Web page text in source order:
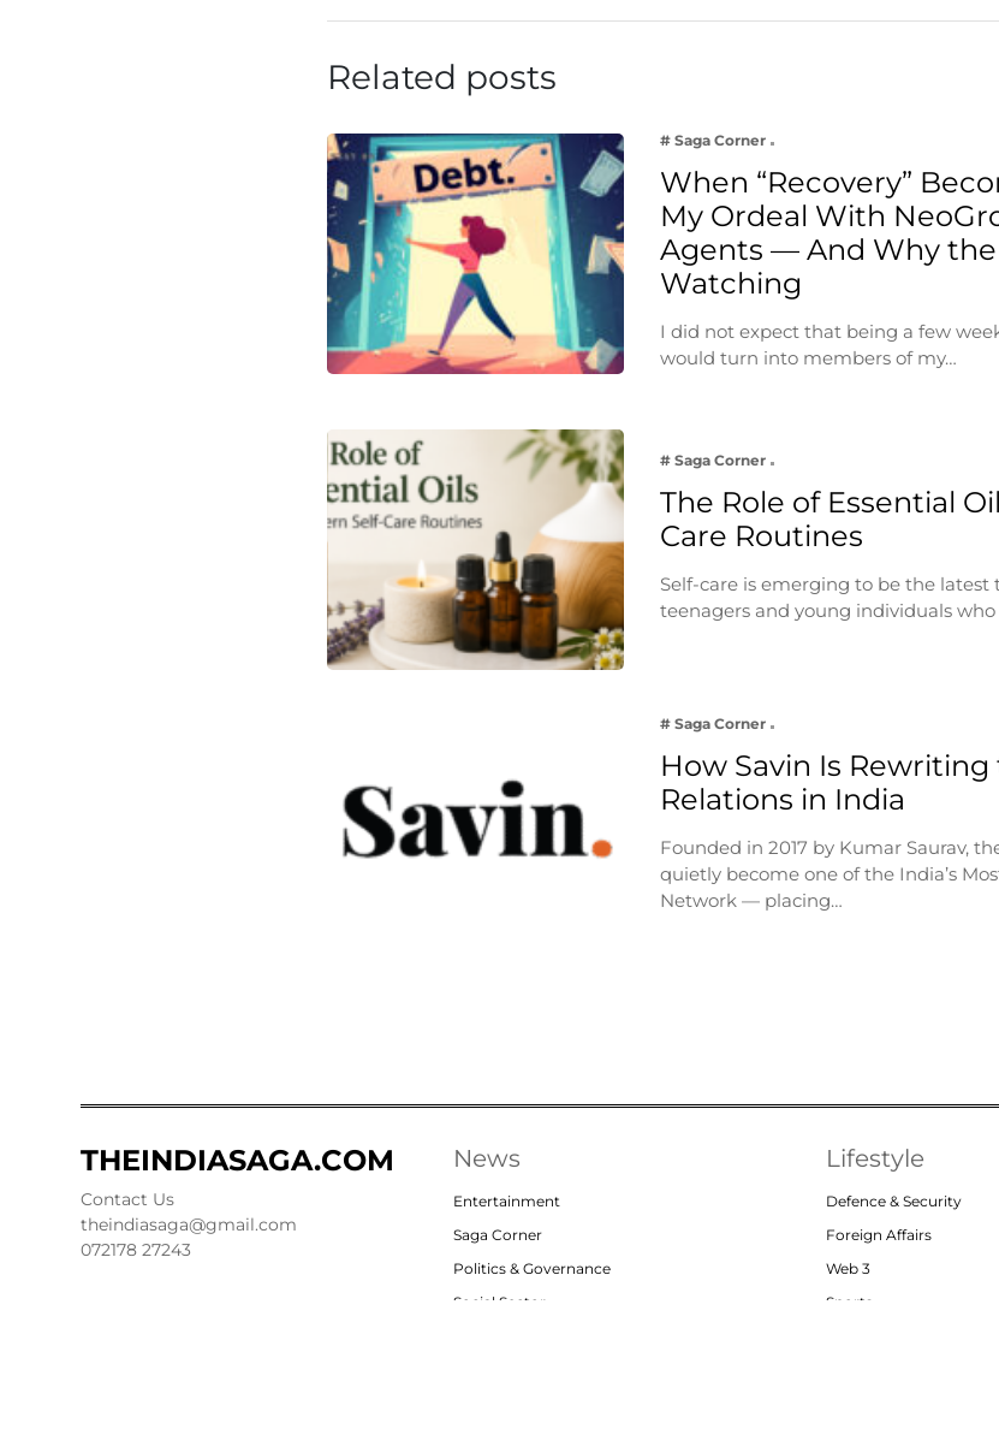
Related posts
# Saga Corner
When “Recovery”
My Ordeal With
Agents — And Why the
Watching
I did not expect that being a few
would turn into members of my…
# Saga Corner
The Role of Essential
Care Routines
Self-care is emerging to be the latest
teenagers and young individuals
# Saga Corner
How Savin Is
Relations in India
Founded in 2017 by Kumar Saurav,
quietly become one of the India’s
Network — placing…
THEINDIASAGA.COM
Contact Us
theindiasaga@gmail.com
072178 27243
News
Entertainment
Saga Corner
Politics & Governance
Social Sector
Lifestyle
Defence & Security
Foreign Affairs
Web 3
Sports